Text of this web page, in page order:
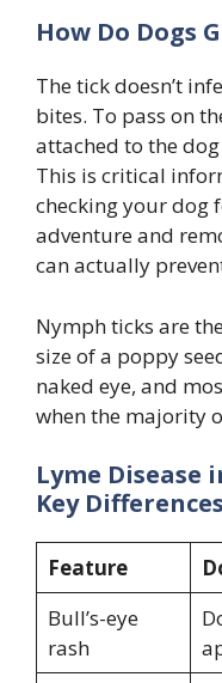
How Do Dogs
The tick doesn’t
bites. To pass on
attached to the
This is critical
checking your dog
adventure and
can actually
Nymph ticks are
size of a poppy
naked eye, and
when the majority
Lyme Disease
Key Differences
Feature
Bull’s-eye
rash